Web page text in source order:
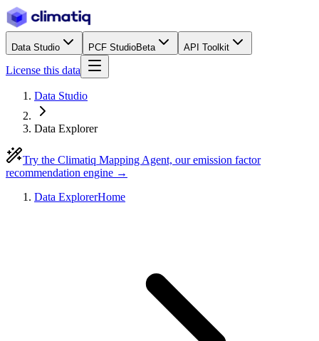
Data Studio PCF StudioBeta API Toolkit
License this data
Data Studio
Data Explorer
Try the Climatiq Mapping Agent, our emission factor
recommendation engine →
Data ExplorerHome